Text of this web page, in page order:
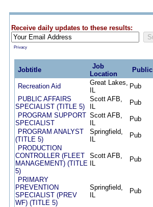
Receive daily updates to these results:
Privacy
Jobtitle
Job
Location
Public
Recreation Aid
Great Lakes,
IL
Pub
PUBLIC AFFAIRS
SPECIALIST (TITLE 5)
Scott AFB,
IL
Pub
PROGRAM SUPPORT
SPECIALIST
Scott AFB,
IL
Pub
PROGRAM ANALYST
(TITLE 5)
Springfield,
IL
Pub
PRODUCTION
CONTROLLER (FLEET
MANAGEMENT) (TITLE
5)
Scott AFB,
IL
Pub
PRIMARY
PREVENTION
SPECIALIST (PREV
WF) (TITLE 5)
Springfield,
IL
Pub